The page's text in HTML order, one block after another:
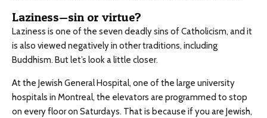
Laziness—sin or virtue?
Laziness is one of the seven deadly sins of Catholicism, and it
is also viewed negatively in other traditions, including
Buddhism. But let’s look a little closer.
At the Jewish General Hospital, one of the large university
hospitals in Montreal, the elevators are programmed to stop
on every floor on Saturdays. That is because if you are Jewish,